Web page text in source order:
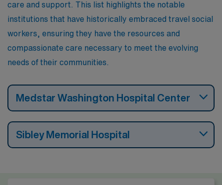
care and support. This list highlights the notable
institutions that have historically embraced travel social
workers, ensuring they have the resources and
compassionate care necessary to meet the evolving
needs of their communities.
Medstar Washington Hospital Center
Sibley Memorial Hospital